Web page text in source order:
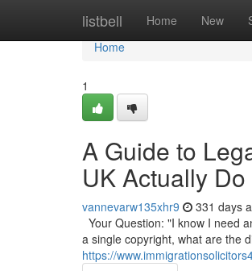
listbell Home New
Home
Home
1
A Guide to
UK Actually
vannevarw135xhr9 331 days
Your Question: "I know I need
a single copyright, what are the
https://